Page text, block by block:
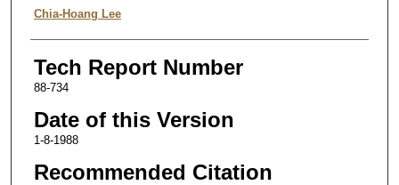
Authors
Chia-Hoang Lee
Tech Report Number
88-734
Date of this Version
1-8-1988
Recommended Citation